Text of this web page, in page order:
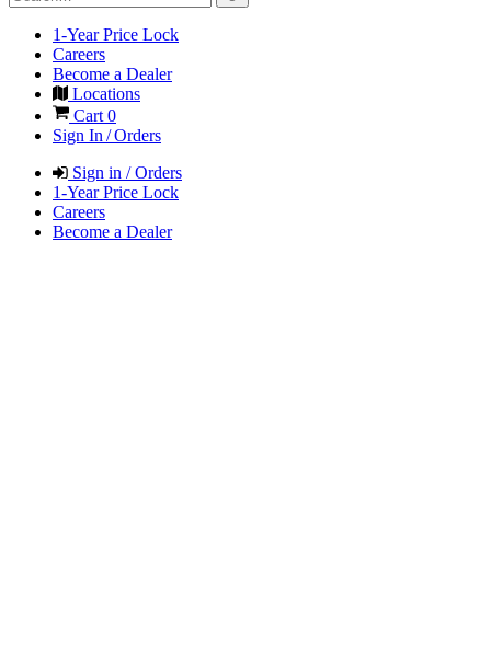
1-Year Price Lock
Careers
Become a Dealer
Locations
Cart 0
Sign In / Orders
Sign in / Orders
1-Year Price Lock
Careers
Become a Dealer